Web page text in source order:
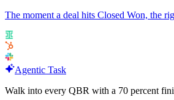
The moment a deal hits Closed Won, the
Agentic Task
Walk into every QBR with a 70 percent